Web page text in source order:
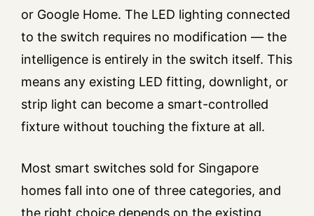
or Google Home. The LED lighting connected
to the switch requires no modification — the
intelligence is entirely in the switch itself. This
means any existing LED fitting, downlight, or
strip light can become a smart-controlled
fixture without touching the fixture at all.
Most smart switches sold for Singapore
homes fall into one of three categories, and
the right choice depends on the existing